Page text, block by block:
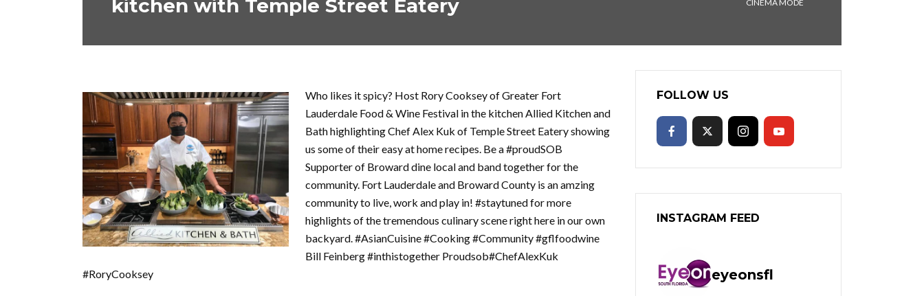
kitchen with Temple Street Eatery
CINEMA MODE
Who likes it spicy? Host Rory Cooksey of Greater Fort
Lauderdale Food & Wine Festival in the kitchen Allied Kitchen and
Bath highlighting Chef Alex Kuk of Temple Street Eatery showing
us some of their easy at home recipes. Be a #proudSOB
Supporter of Broward dine local and band together for the
community. Fort Lauderdale and Broward County is an amzing
community to live, work and play in! #staytuned for more
highlights of the tremendous culinary scene right here in our own
backyard. #AsianCuisine #Cooking #Community #gflfoodwine
Bill Feinberg #inthistogether Proudsob#ChefAlexKuk
#RoryCooksey
FOLLOW US
INSTAGRAM FEED
eyeonsfl